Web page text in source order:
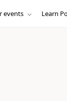
events Learn